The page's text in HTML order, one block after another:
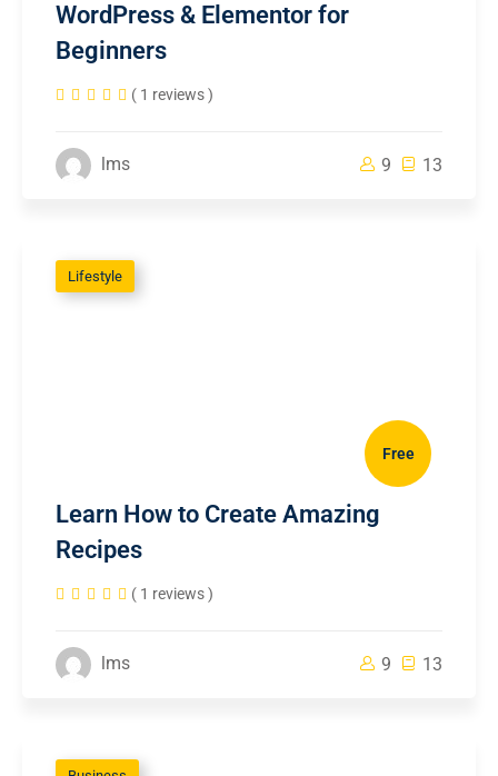
WordPress & Elementor for
Beginners
( 1 reviews )
lms 9 13
Lifestyle
Free
Learn How to Create Amazing
Recipes
( 1 reviews )
lms 9 13